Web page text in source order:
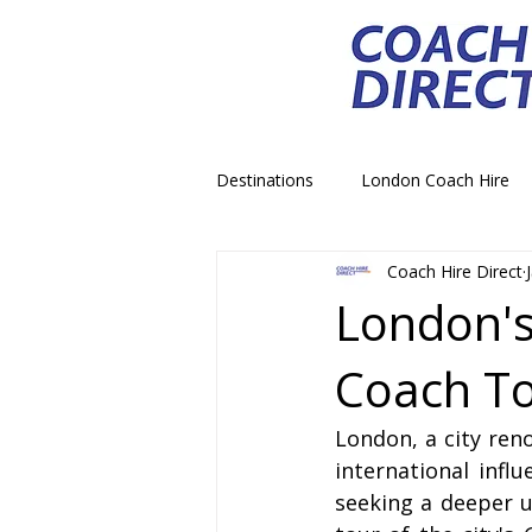
Destinations London Coach Hire
School Trip Coach Hire
Airport Transfer Coach Hire
Royal Palace Castle Coach Hire
Coach
Coach Hire Direct
London, a city
international
seeking a deeper